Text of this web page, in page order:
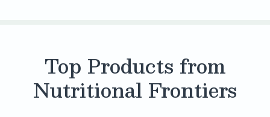
Top Products from
Nutritional Frontiers